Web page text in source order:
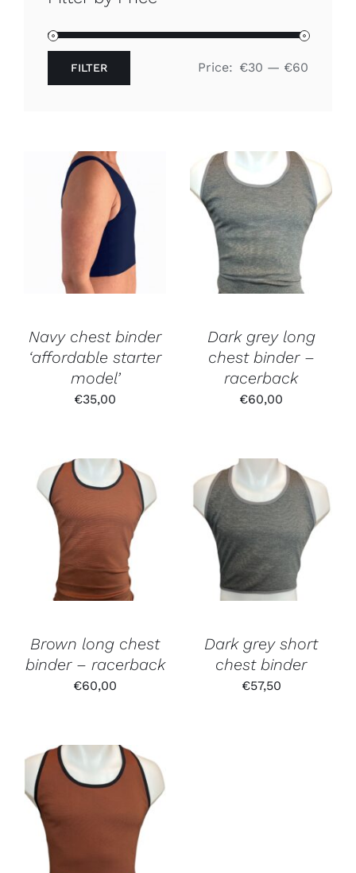
Review Levi
FILTER Price: €30 — €60
Navy chest binder
‘affordable starter
model’
€35,00
Dark grey long
chest binder –
racerback
€60,00
Brown long chest
binder – racerback
€60,00
Dark grey short
chest binder
€57,50